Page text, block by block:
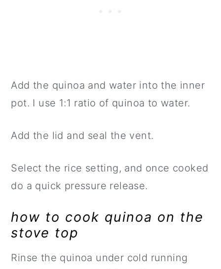
Add the quinoa and water into the inner
pot. I use 1:1 ratio of quinoa to water.
Add the lid and seal the vent.
Select the rice setting, and once cooked
do a quick pressure release.
how to cook quinoa on the
stove top
Rinse the quinoa under cold running